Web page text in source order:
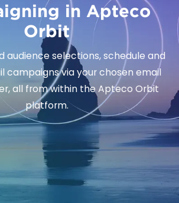
in Apteco
Orbit
audience selections, schedule and
campaigns via your chosen email
all from within the Apteco Orbit
platform.